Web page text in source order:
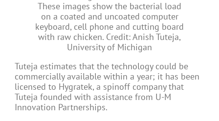
These images show the bacterial load
on a coated and uncoated computer
keyboard, cell phone and cutting board
with raw chicken. Credit: Anish Tuteja,
University of Michigan
Tuteja estimates that the technology could be
commercially available within a year; it has been
licensed to Hygratek, a spinoff company that
Tuteja founded with assistance from U-M
Innovation Partnerships.